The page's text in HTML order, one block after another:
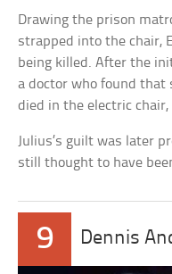
Drawing the prison
strapped into the chair,
being killed. After the
a doctor who found that
died in the electric chair,
Julius’s guilt was later
still thought to have
9 Dennis